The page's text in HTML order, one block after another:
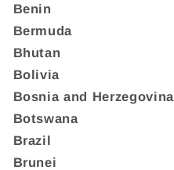
Benin
Bermuda
Bhutan
Bolivia
Bosnia and Herzegovina
Botswana
Brazil
Brunei